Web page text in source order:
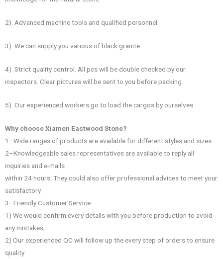
2). Advanced machine tools and qualified personnel.
3). We can supply you various of black granite.
4). Strict quality control. All pcs will be double checked by our
inspectors. Clear pictures will be sent to you before packing.
5). Our experienced workers go to load the cargos by ourselves.
Why choose Xiamen Eastwood Stone?
1–Wide ranges of products are available for different styles and sizes.
2–Knowledgeable sales representatives are available to reply all
inquiries and e-mails
within 24 hours. They could also offer professional advices to meet your
satisfactory.
3–Friendly Customer Service:
1) We would confirm every details with you before production to avoid
any mistakes;
2) Our experienced QC will follow up the every step of orders to ensure
quality